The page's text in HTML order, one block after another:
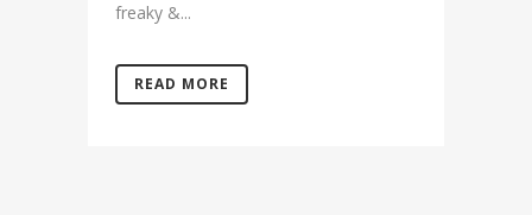
freaky &...
READ MORE